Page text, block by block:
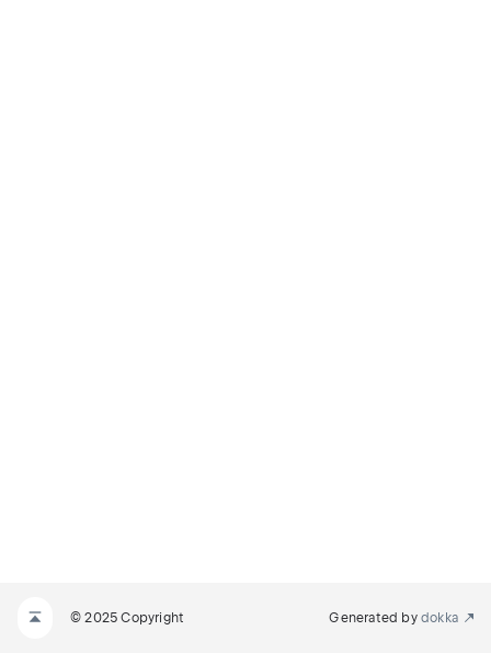
© 2025 Copyright Generated by dokka